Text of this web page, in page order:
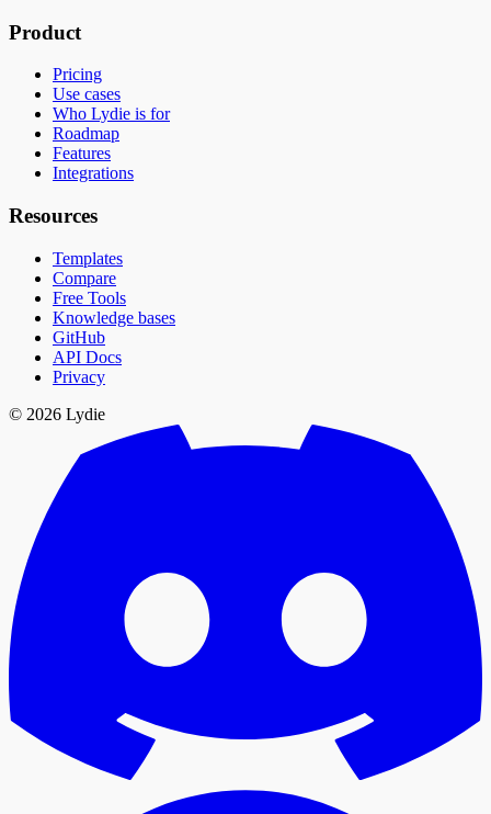
Product
Pricing
Use cases
Who Lydie is for
Roadmap
Features
Integrations
Resources
Templates
Compare
Free Tools
Knowledge bases
GitHub
API Docs
Privacy
© 2026 Lydie